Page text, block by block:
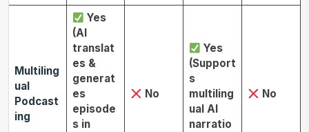
Multiling
ual
Podcast
ing
Yes
(AI
translat
es &
generat
es
episode
s in
No
Yes
(Support
s
multiling
ual AI
narratio
No